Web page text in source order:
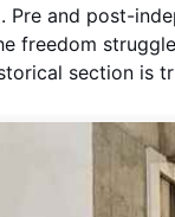
and post-
freedom
section is